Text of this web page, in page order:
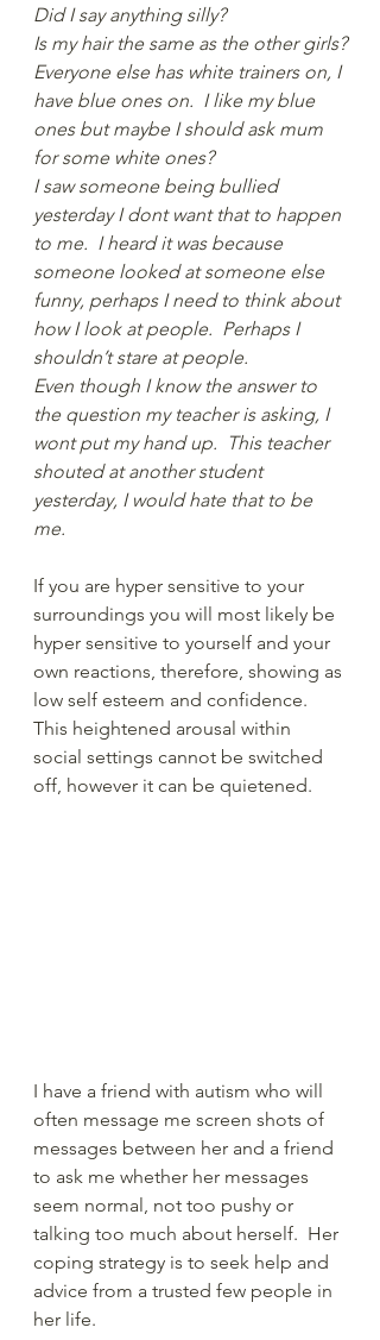
Did I say anything silly?
Is my hair the same as the other girls?
Everyone else has white trainers on, I
have blue ones on.  I like my blue
ones but maybe I should ask mum
for some white ones?
I saw someone being bullied
yesterday I dont want that to happen
to me.  I heard it was because
someone looked at someone else
funny, perhaps I need to think about
how I look at people.  Perhaps I
shouldn’t stare at people.
Even though I know the answer to
the question my teacher is asking, I
wont put my hand up.  This teacher
shouted at another student
yesterday, I would hate that to be
me.
If you are hyper sensitive to your
surroundings you will most likely be
hyper sensitive to yourself and your
own reactions, therefore, showing as
low self esteem and confidence.
This heightened arousal within
social settings cannot be switched
off, however it can be quietened.
I have a friend with autism who will
often message me screen shots of
messages between her and a friend
to ask me whether her messages
seem normal, not too pushy or
talking too much about herself.  Her
coping strategy is to seek help and
advice from a trusted few people in
her life.